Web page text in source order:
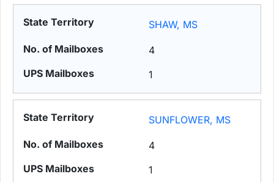
SHAW, MS
4
1
SUNFLOWER, MS
4
1